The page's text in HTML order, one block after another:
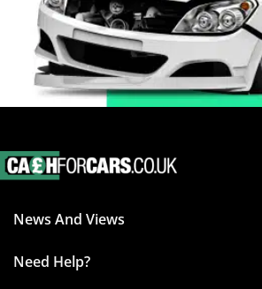
News And Views
Need Help?